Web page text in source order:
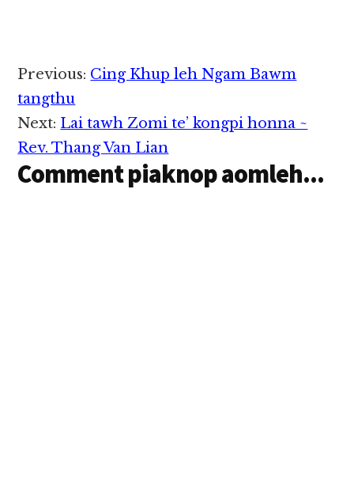
Reader
Interactions
Previous: Cing Khup leh Ngam Bawm
tangthu
Next: Lai tawh Zomi te’ kongpi honna ~
Rev. Thang Van Lian
Comment piaknop aomleh...